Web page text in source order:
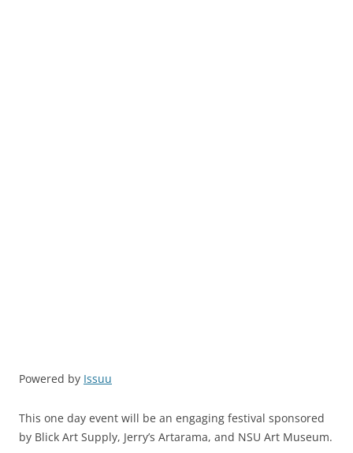
Powered by Issuu
This one day event will be an engaging festival sponsored
by Blick Art Supply, Jerry’s Artarama, and NSU Art Museum.